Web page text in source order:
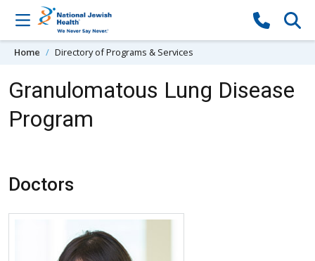
Skip to content
Home Directory of Programs & Services
Granulomatous Lung Disease
Program
Doctors
More about Clara Restrepo